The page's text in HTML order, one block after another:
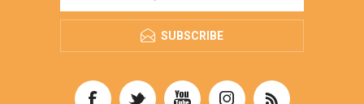
SUBSCRIBE